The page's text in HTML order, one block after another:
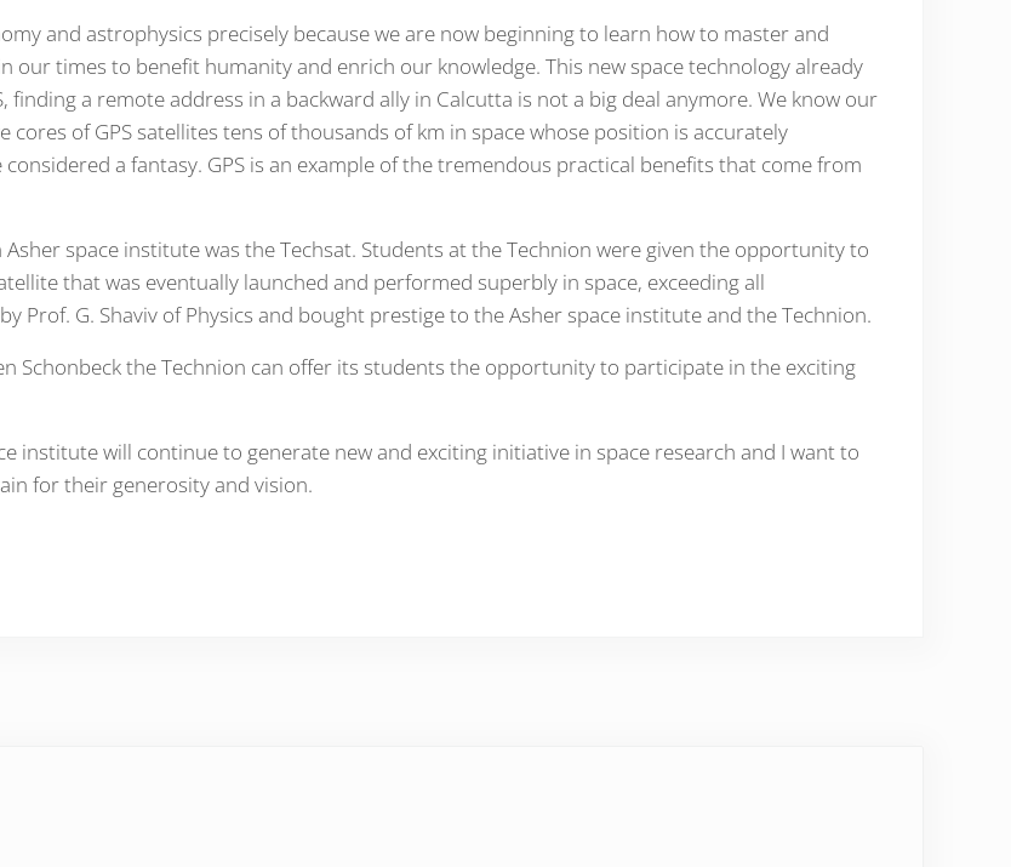
and astrophysics precisely because we are now beginning to learn how to master and
our times to benefit humanity and enrich our knowledge. This new space technology already
finding a remote address in a backward ally in Calcutta is not a big deal anymore. We know our
of GPS satellites tens of thousands of km in space whose position is accurately
a fantasy. GPS is an example of the tremendous practical benefits that come from
space institute was the Techsat. Students at the Technion were given the opportunity to
that was eventually launched and performed superbly in space, exceeding all
Prof. G. Shaviv of Physics and bought prestige to the Asher space institute and the Technion.
Schonbeck the Technion can offer its students the opportunity to participate in the exciting
institute will continue to generate new and exciting initiative in space research and I want to
for their generosity and vision.